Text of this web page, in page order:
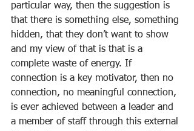
particular way, then the suggestion is
that there is something else, something
hidden, that they don’t want to show
and my view of that is that is a
complete waste of energy. If
connection is a key motivator, then no
connection, no meaningful connection,
is ever achieved between a leader and
a member of staff through this external